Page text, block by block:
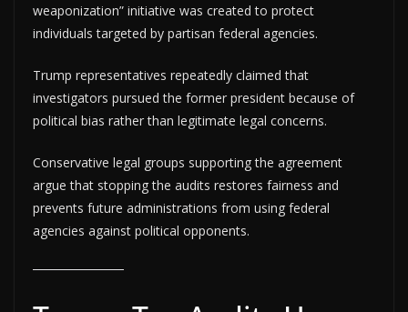
weaponization” initiative was created to protect
individuals targeted by partisan federal agencies.
Trump representatives repeatedly claimed that
investigators pursued the former president because of
political bias rather than legitimate legal concerns.
Conservative legal groups supporting the agreement
argue that stopping the audits restores fairness and
prevents future administrations from using federal
agencies against political opponents.